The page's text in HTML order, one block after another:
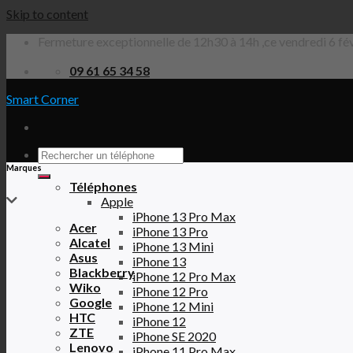
Skip to content
09 61 65 34 58
Smart Corner
Téléphones
Apple
iPhone 13 Pro Max
iPhone 13 Pro
iPhone 13 Mini
iPhone 13
iPhone 12 Pro Max
iPhone 12 Pro
iPhone 12 Mini
iPhone 12
iPhone SE 2020
Marques
Acer
Alcatel
Asus
Blackberry
Wiko
Google
HTC
ZTE
Lenovo